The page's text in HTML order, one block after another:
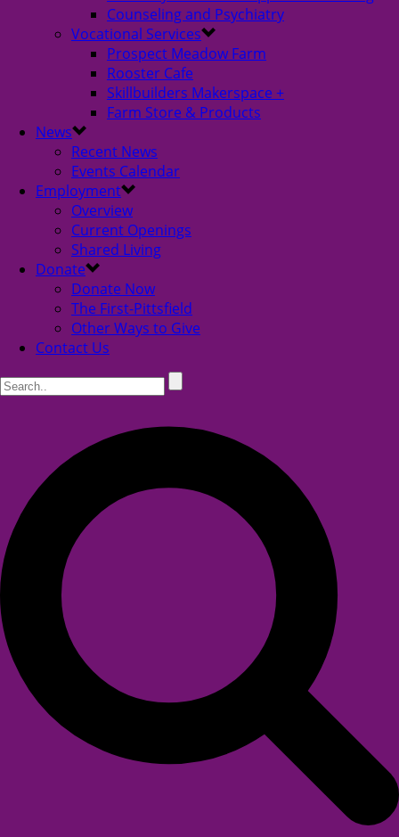
Counseling and Psychiatry
Vocational Services
Prospect Meadow Farm
Rooster Cafe
Skillbuilders Makerspace +
Farm Store & Products
News
Recent News
Events Calendar
Employment
Overview
Current Openings
Shared Living
Donate
Donate Now
The First-Pittsfield
Other Ways to Give
Contact Us